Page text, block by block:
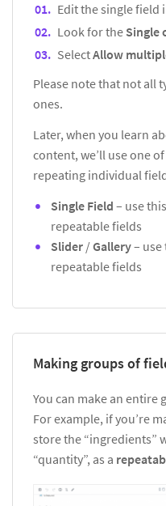
Edit the single field
Look for the Single
SelectAllow
Please note that not all
ones.
Later, when you learn
content, we’ll use one
repeating individual
Single Field – use
repeatable fields
Slider /Gallery–
repeatable fields
Making groups of
You can make an entire
For example, if you’re
store the “ingredients”
“quantity”, as a